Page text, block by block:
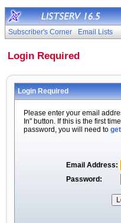
Subscriber's Corner Email Lists
Login Required
Login Required
Please enter your email
In" button. If this is the first
password, you will need to
Email Address:
Password: